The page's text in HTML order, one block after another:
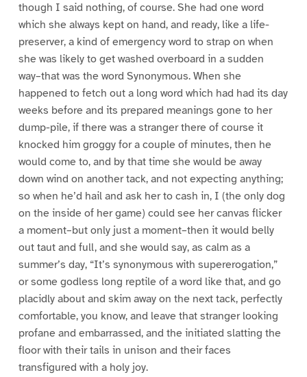
though I said nothing, of course. She had one word
which she always kept on hand, and ready, like a life-
preserver, a kind of emergency word to strap on when
she was likely to get washed overboard in a sudden
way–that was the word Synonymous. When she
happened to fetch out a long word which had had its day
weeks before and its prepared meanings gone to her
dump-pile, if there was a stranger there of course it
knocked him groggy for a couple of minutes, then he
would come to, and by that time she would be away
down wind on another tack, and not expecting anything;
so when he’d hail and ask her to cash in, I (the only dog
on the inside of her game) could see her canvas flicker
a moment–but only just a moment–then it would belly
out taut and full, and she would say, as calm as a
summer’s day, “It’s synonymous with supererogation,”
or some godless long reptile of a word like that, and go
placidly about and skim away on the next tack, perfectly
comfortable, you know, and leave that stranger looking
profane and embarrassed, and the initiated slatting the
floor with their tails in unison and their faces
transfigured with a holy joy.